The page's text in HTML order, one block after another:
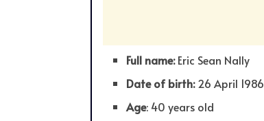
Full name:Eric Sean Nally
Date of birth:26 April 1986
Age: 40 years old